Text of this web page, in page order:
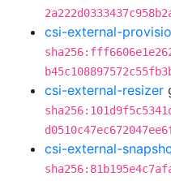
csi-external-
csi-external-resizer
csi-external-